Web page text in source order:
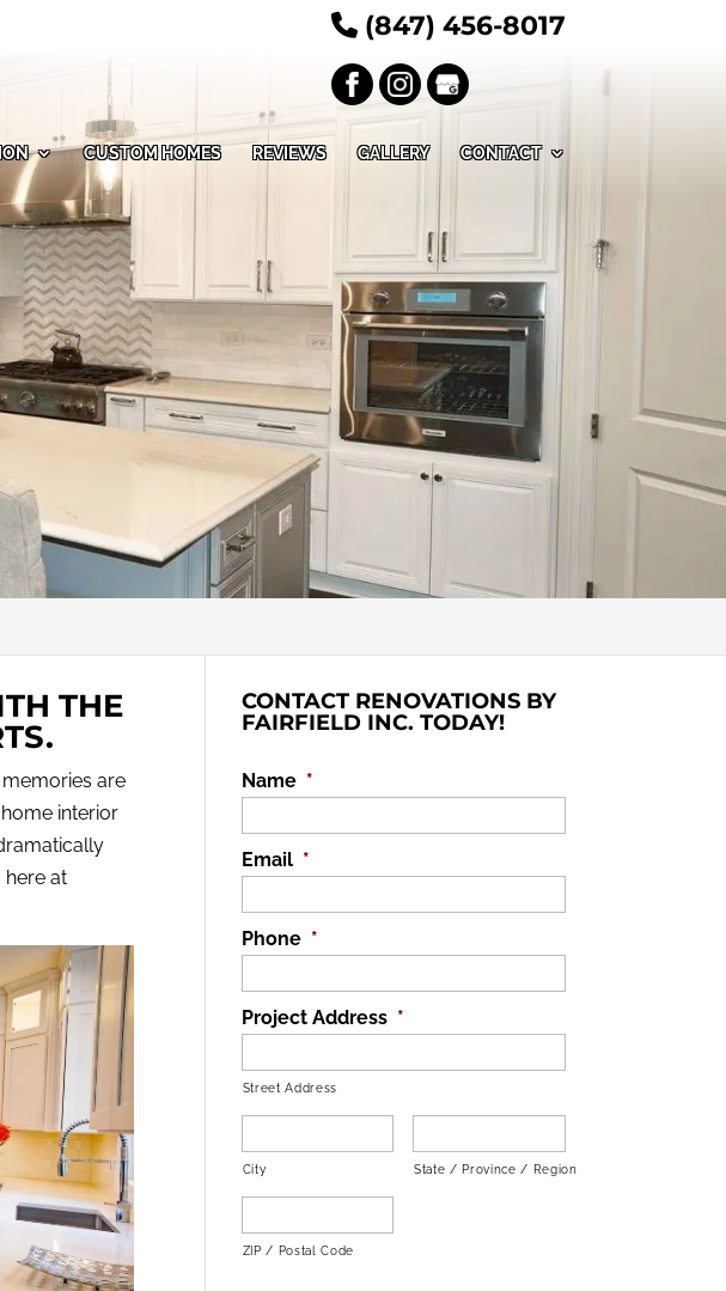
(847) 456-8017
CUSTOM HOMES REVIEWS GALLERY CONTACT
THE
are
interior
here at
CONTACT RENOVATIONS BY
FAIRFIELD INC. TODAY!
Name *
Email *
Phone *
Project Address *
Street Address
City State / Province / Region
ZIP / Postal Code